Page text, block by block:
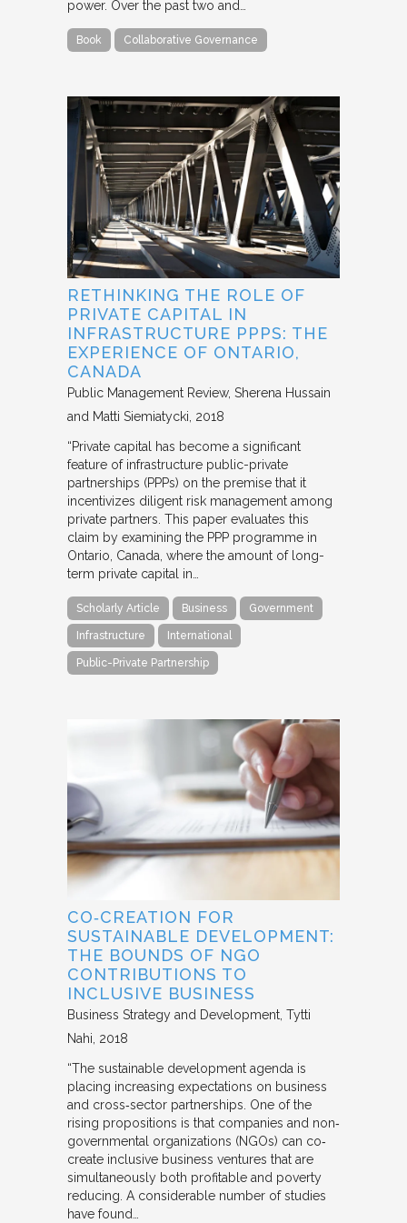
power. Over the past two and…
Book Collaborative Governance
RETHINKING THE ROLE OF
PRIVATE CAPITAL IN
INFRASTRUCTURE PPPS: THE
EXPERIENCE OF ONTARIO,
CANADA
Public Management Review Sherena Hussain
and Matti Siemiatycki 2018
“Private capital has become a significant
feature of infrastructure public-private
partnerships (PPPs) on the premise that it
incentivizes diligent risk management among
private partners. This paper evaluates this
claim by examining the PPP programme in
Ontario, Canada, where the amount of long-
term private capital in…
Scholarly Article Business Government
Infrastructure International
Public-Private Partnership
CO‐CREATION FOR
SUSTAINABLE DEVELOPMENT:
THE BOUNDS OF NGO
CONTRIBUTIONS TO
INCLUSIVE BUSINESS
Business Strategy and Development Tytti
Nahi 2018
“The sustainable development agenda is
placing increasing expectations on business
and cross‐sector partnerships. One of the
rising propositions is that companies and non‐
governmental organizations (NGOs) can co‐
create inclusive business ventures that are
simultaneously both profitable and poverty
reducing. A considerable number of studies
have found…